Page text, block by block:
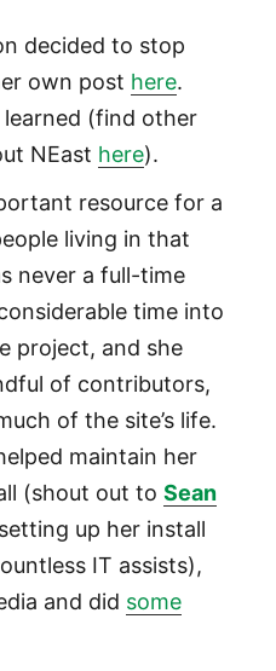
decided to stop
own post here.
learned (find other
NEast here).
resource for a
living in that
never a full-time
time into
project, and she
of contributors,
of the site’s life.
maintain her
(shout out to Sean
up her install
IT assists),
and did some